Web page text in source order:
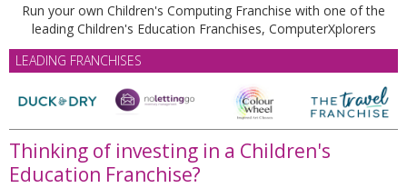
Run your own Children's Computing Franchise with one of the
leading Children's Education Franchises, ComputerXplorers
LEADING FRANCHISES
Thinking of investing in a Children's
Education Franchise?